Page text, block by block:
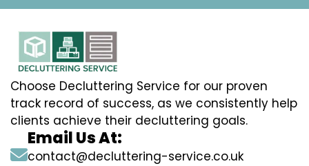
Choose Decluttering Service for our proven
track record of success, as we consistently help
clients achieve their decluttering goals.
Email Us At:
contact@decluttering-service.co.uk